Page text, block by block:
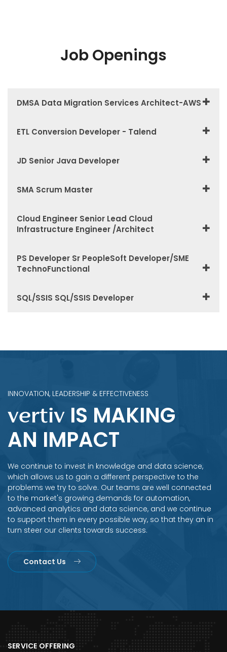
Job Openings
DMSA Data Migration Services Architect-AWS
ETL Conversion Developer - Talend
JD Senior Java Developer
SMA Scrum Master
Cloud Engineer Senior Lead Cloud
Infrastructure Engineer /Architect
PS Developer Sr PeopleSoft Developer/SME
TechnoFunctional
SQL/SSIS SQL/SSIS Developer
INNOVATION, LEADERSHIP & EFFECTIVENESS
vertiv IS MAKING
AN IMPACT
We continue to invest in knowledge and data science,
which allows us to gain a different perspective to the
problems we try to solve. Our teams are well connected
to the market's growing demands for automation,
advanced analytics and data science, and we continue
to support them in every possible way, so that they an in
turn steer our clients towards success.
Contact Us
SERVICE OFFERING